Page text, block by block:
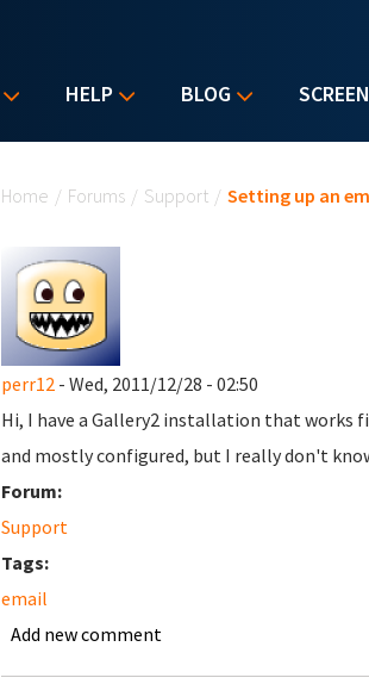
HELP BLOG
Home / Forums / Support / Setting up an
perr12- Wed, 2011/12/28 - 02:50
Hi, I have a Gallery2 installation that works
and mostly configured, but I really don't
Forum:
Support
Tags:
email
Add new comment